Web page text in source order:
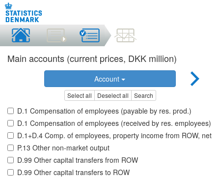
Main accounts (current prices, DKK million)
Account
Select all Deselect all Search
D.1 Compensation of employees (payable by res. prod.)
D.1 Compensation of employees (received by res. employees)
D.1+D.4 Comp. of employees, property income from ROW, net
P.13 Other non-market output
D.99 Other capital transfers from ROW
D.99 Other capital transfers to ROW